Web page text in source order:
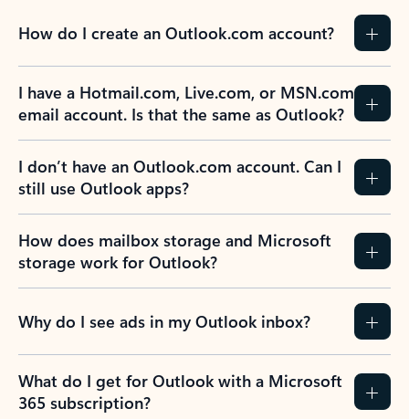
How do I create an Outlook.com account?
I have a Hotmail.com, Live.com, or MSN.com
email account. Is that the same as Outlook?
I don’t have an Outlook.com account. Can I
still use Outlook apps?
How does mailbox storage and Microsoft
storage work for Outlook?
Why do I see ads in my Outlook inbox?
What do I get for Outlook with a Microsoft
365 subscription?